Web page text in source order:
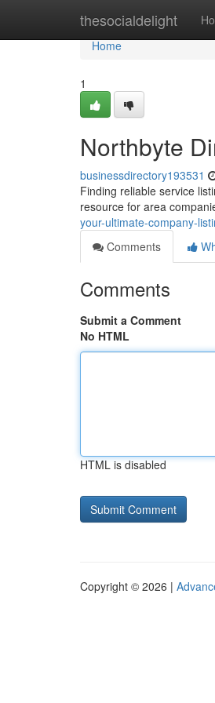
thesocialdelight
Home
Home
1
Northbyte
businessdirectory193531
Finding reliable service
resource for area
your-ultimate-company-
Comments
Comments
Submit a Comment
No HTML
HTML is disabled
Copyright © 2026 |